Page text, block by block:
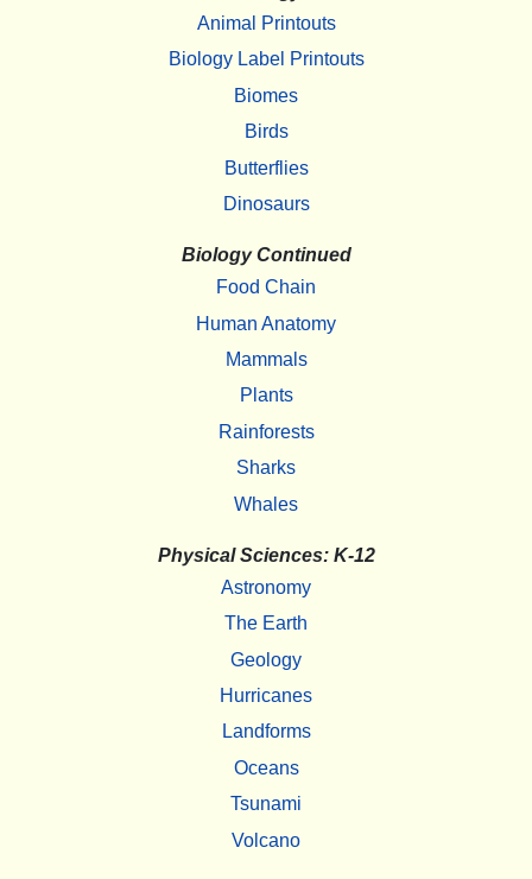
Animal Printouts
Biology Label Printouts
Biomes
Birds
Butterflies
Dinosaurs
Biology Continued
Food Chain
Human Anatomy
Mammals
Plants
Rainforests
Sharks
Whales
Physical Sciences: K-12
Astronomy
The Earth
Geology
Hurricanes
Landforms
Oceans
Tsunami
Volcano